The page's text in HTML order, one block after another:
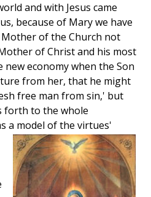
and with Jesus came
because of Mary we have
of the Church not
of Christ and his most
economy when the Son
from her, that he might
free man from sin,' but
forth to the whole
a model of the virtues'